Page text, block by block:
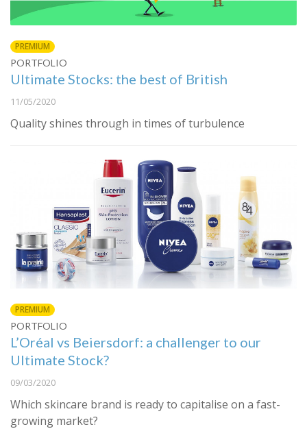
PREMIUM
PORTFOLIO
Ultimate Stocks: the best of British
11/05/2020
Quality shines through in times of turbulence
PREMIUM
PORTFOLIO
L’Oréal vs Beiersdorf: a challenger to our
Ultimate Stock?
09/03/2020
Which skincare brand is ready to capitalise on a fast-
growing market?